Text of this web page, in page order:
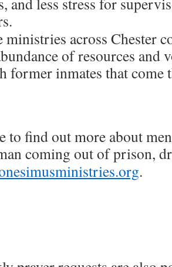
across Chester
of resources and
former inmates that come
to find out more about
coming out of prison,
.